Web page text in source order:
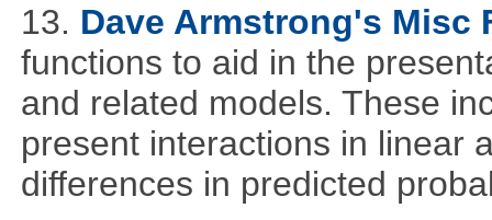
13. Dave Armstrong's Misc
functions to aid in the
and related models. These
present interactions in linear
differences in predicted